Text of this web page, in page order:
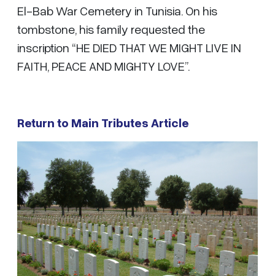
El-Bab War Cemetery in Tunisia. On his
tombstone, his family requested the
inscription “HE DIED THAT WE MIGHT LIVE IN
FAITH, PEACE AND MIGHTY LOVE”.
Return to Main Tributes Article